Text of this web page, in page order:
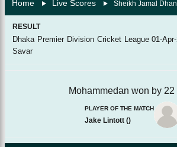
Home Live Scores
RESULT
Dhaka Premier Division Cricket League 01-
Savar
Mohammedan won by 22
PLAYER OF THE MATCH
Jake Lintott ()